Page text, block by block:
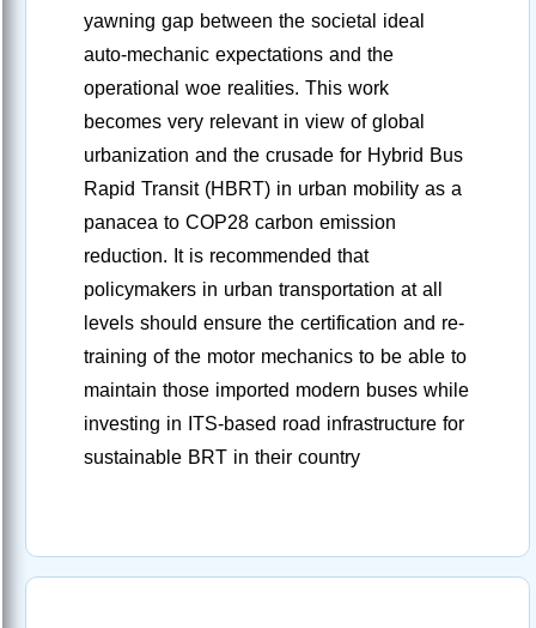
yawning gap between the societal ideal
auto-mechanic expectations and the
operational woe realities. This work
becomes very relevant in view of global
urbanization and the crusade for Hybrid Bus
Rapid Transit (HBRT) in urban mobility as a
panacea to COP28 carbon emission
reduction. It is recommended that
policymakers in urban transportation at all
levels should ensure the certification and re-
training of the motor mechanics to be able to
maintain those imported modern buses while
investing in ITS-based road infrastructure for
sustainable BRT in their country